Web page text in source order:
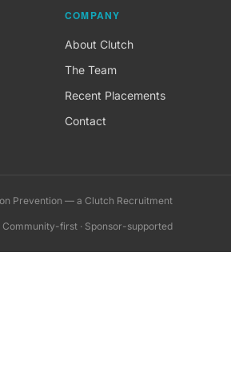
COMPANY
About Clutch
The Team
Recent Placements
Contact
Prevention — a Clutch Recruitment
Community-first · Sponsor-supported